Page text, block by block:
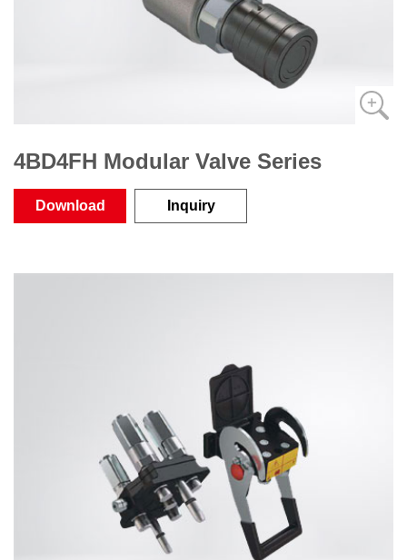
4BD4FH Modular Valve Series
Download Inquiry